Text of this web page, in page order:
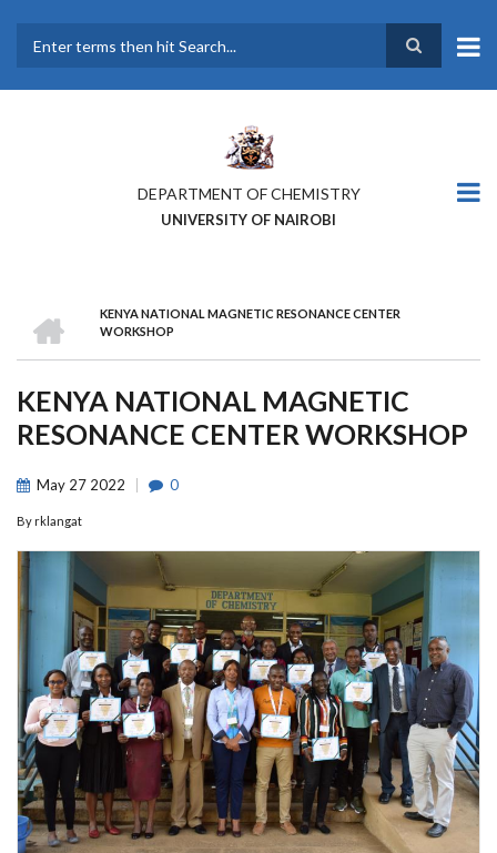
main
DEPARTMENT OF CHEMISTRY
UNIVERSITY OF NAIROBI
BREADCRUMB
KENYA NATIONAL MAGNETIC RESONANCE CENTER
WORKSHOP
KENYA NATIONAL MAGNETIC
RESONANCE CENTER WORKSHOP
May 27 2022 0
By rklangat